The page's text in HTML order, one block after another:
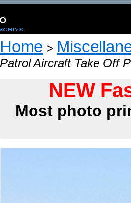
Home >
Patrol Aircraft Take Off
NEW
Most photo